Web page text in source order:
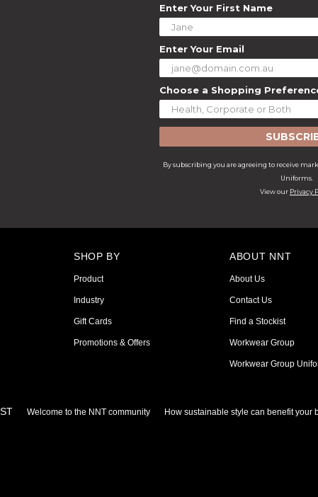
Enter Your First Name
Enter Your Email
Choose a Shopping
By subscribing you are agreeing to receive
Uniforms.
View our Privacy
SHOP BY
Product
Industry
Gift Cards
Promotions & Offers
ABOUT NNT
About Us
Contact Us
Find a Stockist
Workwear Group
Workwear Group
Welcome to the NNT community How sustainable style can benefit your